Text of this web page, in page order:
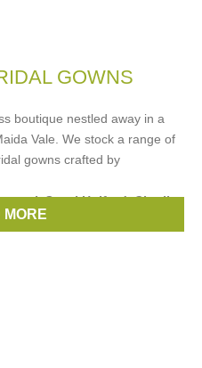
GOWNS
boutique nestled away in a
Vale. We stock a range of
gowns crafted by
,Sassi Holford,Charlie
MORE